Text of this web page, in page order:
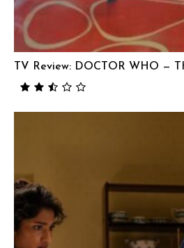
TV Review: DOCTOR WHO —